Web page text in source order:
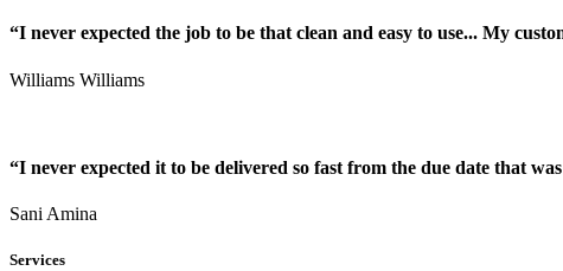
“I never expected the job to be that clean and easy to use... My
Williams Williams
“I never expected it to be delivered so fast from the due date that
Sani Amina
Services